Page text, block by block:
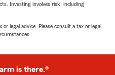
Investing involves risk, including
legal advice. Please consult a tax or legal
is there.®